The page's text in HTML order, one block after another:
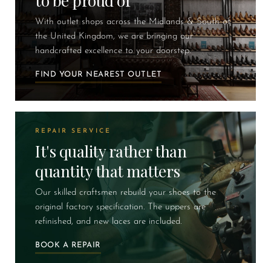
With outlet shops across the Midlands & South of
the United Kingdom, we are bringing our
handcrafted excellence to your doorstep.
FIND YOUR NEAREST OUTLET
REPAIR SERVICE
It's quality rather than
quantity that matters
Our skilled craftsmen rebuild your shoes to the
original factory specification. The uppers are
refinished, and new laces are included.
BOOK A REPAIR